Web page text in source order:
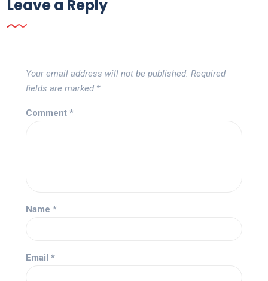
Leave a Reply
Your email address will not be published. Required
fields are marked *
Comment *
Name *
Email *